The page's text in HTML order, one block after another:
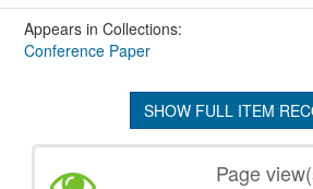
Appears in Collections:
Conference Paper
SHOW FULL ITEM
Page